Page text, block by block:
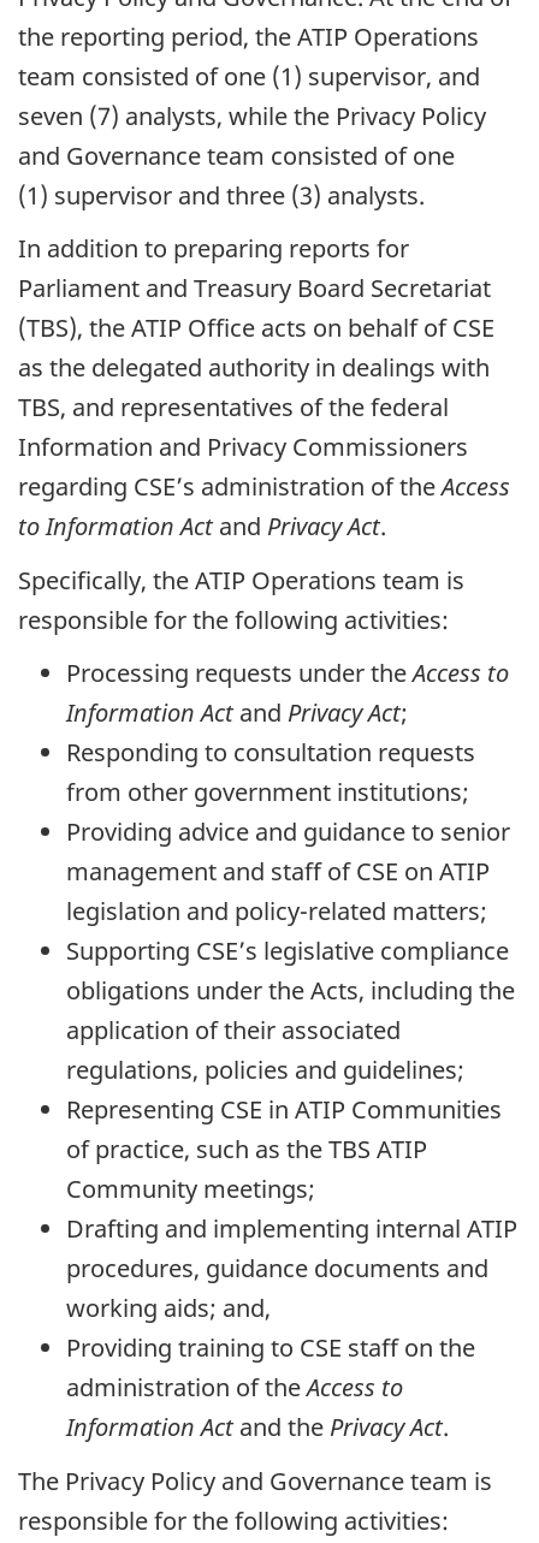
the reporting period, the ATIP Operations
team consisted of one (1) supervisor, and
seven (7) analysts, while the Privacy Policy
and Governance team consisted of one
(1) supervisor and three (3) analysts.
In addition to preparing reports for
Parliament and Treasury Board Secretariat
(TBS), the ATIP Office acts on behalf of CSE
as the delegated authority in dealings with
TBS, and representatives of the federal
Information and Privacy Commissioners
regarding CSE’s administration of theAccess
to Information Actand Privacy Act.
Specifically, the ATIP Operations team is
responsible for the following activities:
Processing requests under theAccess to
Information Actand Privacy Act;
Responding to consultation requests
from other government institutions;
Providing advice and guidance to senior
management and staff of CSE on ATIP
legislation and policy-related matters;
Supporting CSE’s legislative compliance
obligations under the Acts, including the
application of their associated
regulations, policies and guidelines;
Representing CSE in ATIP Communities
of practice, such as the TBS ATIP
Community meetings;
Drafting and implementing internal ATIP
procedures, guidance documents and
working aids; and,
Providing training to CSE staff on the
administration of theAccess to
Information Actand the Privacy Act.
The Privacy Policy and Governance team is
responsible for the following activities: